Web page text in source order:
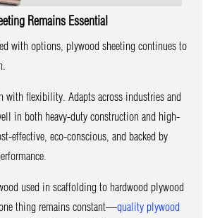
Remains Essential
with options, plywood sheeting continues to
with flexibility. Adapts across industries and
in both heavy-duty construction and high-
effective, eco-conscious, and backed by
used in scaffolding to hardwood plywood
thing remains constant—quality plywood